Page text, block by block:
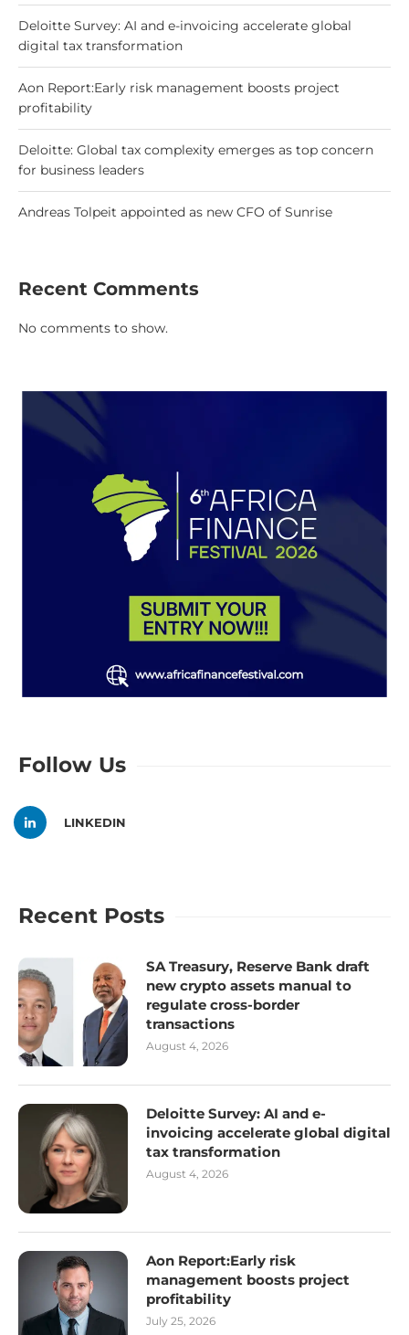
Deloitte Survey: AI and e-invoicing accelerate global
digital tax transformation
Aon Report:Early risk management boosts project
profitability
Deloitte: Global tax complexity emerges as top concern
for business leaders
Andreas Tolpeit appointed as new CFO of Sunrise
Recent Comments
No comments to show.
Follow Us
LINKEDIN
Recent Posts
SA Treasury, Reserve Bank draft
new crypto assets manual to
regulate cross-border
transactions
August 4, 2026
Deloitte Survey: AI and e-
invoicing accelerate global digital
tax transformation
August 4, 2026
Aon Report:Early risk
management boosts project
profitability
July 25, 2026